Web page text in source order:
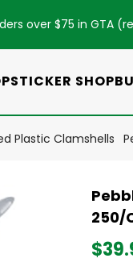
over $75 in GTA (
STICKER SHOP
Plastic Clamshells
250/